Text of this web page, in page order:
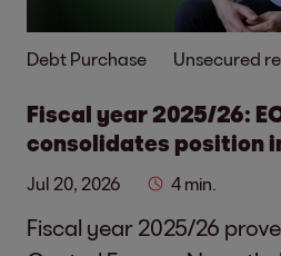
Debt Purchase Unsecured
Fiscal year 2025/26:
consolidates position
Jul 20, 2026 4 min.
Fiscal year 2025/26